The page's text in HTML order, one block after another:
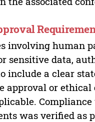
involving human
sensitive data,
include a clear
approval or ethical
was verified as